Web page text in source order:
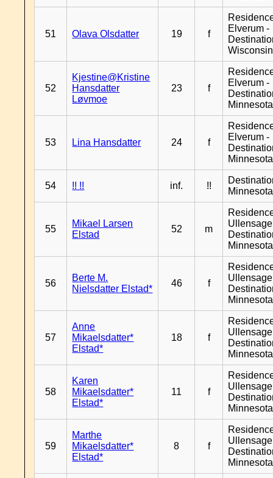
51 Olava Olsdatter 19 f
Elverum -
Wisconsin
52
Kjestine@Kristine
Hansdatter
Løvmoe
23 f
Elverum -
Minnesota
53 Lina Hansdatter 24 f
Elverum -
Minnesota
54 !! !! inf. !!
Minnesota
55
Mikael Larsen
Elstad
52 m
Minnesota
56
Berte M.
Nielsdatter Elstad*
46 f
Minnesota
57
Anne
Mikaelsdatter*
Elstad*
18 f
Minnesota
58
Karen
Mikaelsdatter*
Elstad*
11 f
Minnesota
59
Marthe
Mikaelsdatter*
Elstad*
8 f
Minnesota